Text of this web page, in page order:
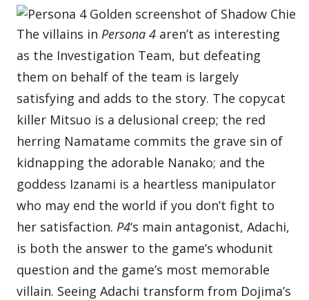
The villains in Persona 4 aren’t as interesting
as the Investigation Team, but defeating
them on behalf of the team is largely
satisfying and adds to the story. The copycat
killer Mitsuo is a delusional creep; the red
herring Namatame commits the grave sin of
kidnapping the adorable Nanako; and the
goddess Izanami is a heartless manipulator
who may end the world if you don’t fight to
her satisfaction. P4‘s main antagonist, Adachi,
is both the answer to the game’s whodunit
question and the game’s most memorable
villain. Seeing Adachi transform from Dojima’s